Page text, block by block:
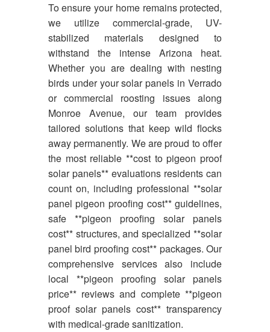
To ensure your home remains protected,
we utilize commercial-grade, UV-
stabilized materials designed to
withstand the intense Arizona heat.
Whether you are dealing with nesting
birds under your solar panels in Verrado
or commercial roosting issues along
Monroe Avenue, our team provides
tailored solutions that keep wild flocks
away permanently. We are proud to offer
the most reliable **cost to pigeon proof
solar panels** evaluations residents can
count on, including professional **solar
panel pigeon proofing cost** guidelines,
safe **pigeon proofing solar panels
cost** structures, and specialized **solar
panel bird proofing cost** packages. Our
comprehensive services also include
local **pigeon proofing solar panels
price** reviews and complete **pigeon
proof solar panels cost** transparency
with medical-grade sanitization.